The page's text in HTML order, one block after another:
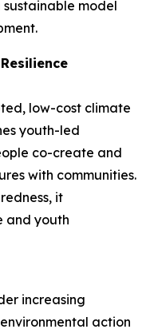
model
low-cost climate
youth-led
co-create and
with communities.
it
and youth
increasing
action